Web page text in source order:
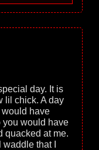
day. It is
lil chick. A day
would have
you would have
quacked at me.
that I